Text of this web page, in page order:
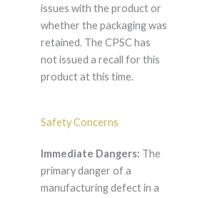
issues with the product or
whether the packaging was
retained. The CPSC has
not issued a recall for this
product at this time.
Safety Concerns
Immediate Dangers: The
primary danger of a
manufacturing defect in a